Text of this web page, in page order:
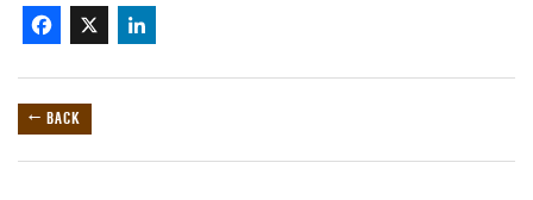
Facebook
X
← BACK